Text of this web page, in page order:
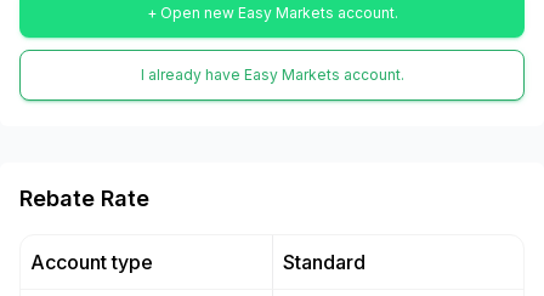
+ Open new Easy Markets account.
I already have Easy Markets account.
Rebate Rate
Account type Standard